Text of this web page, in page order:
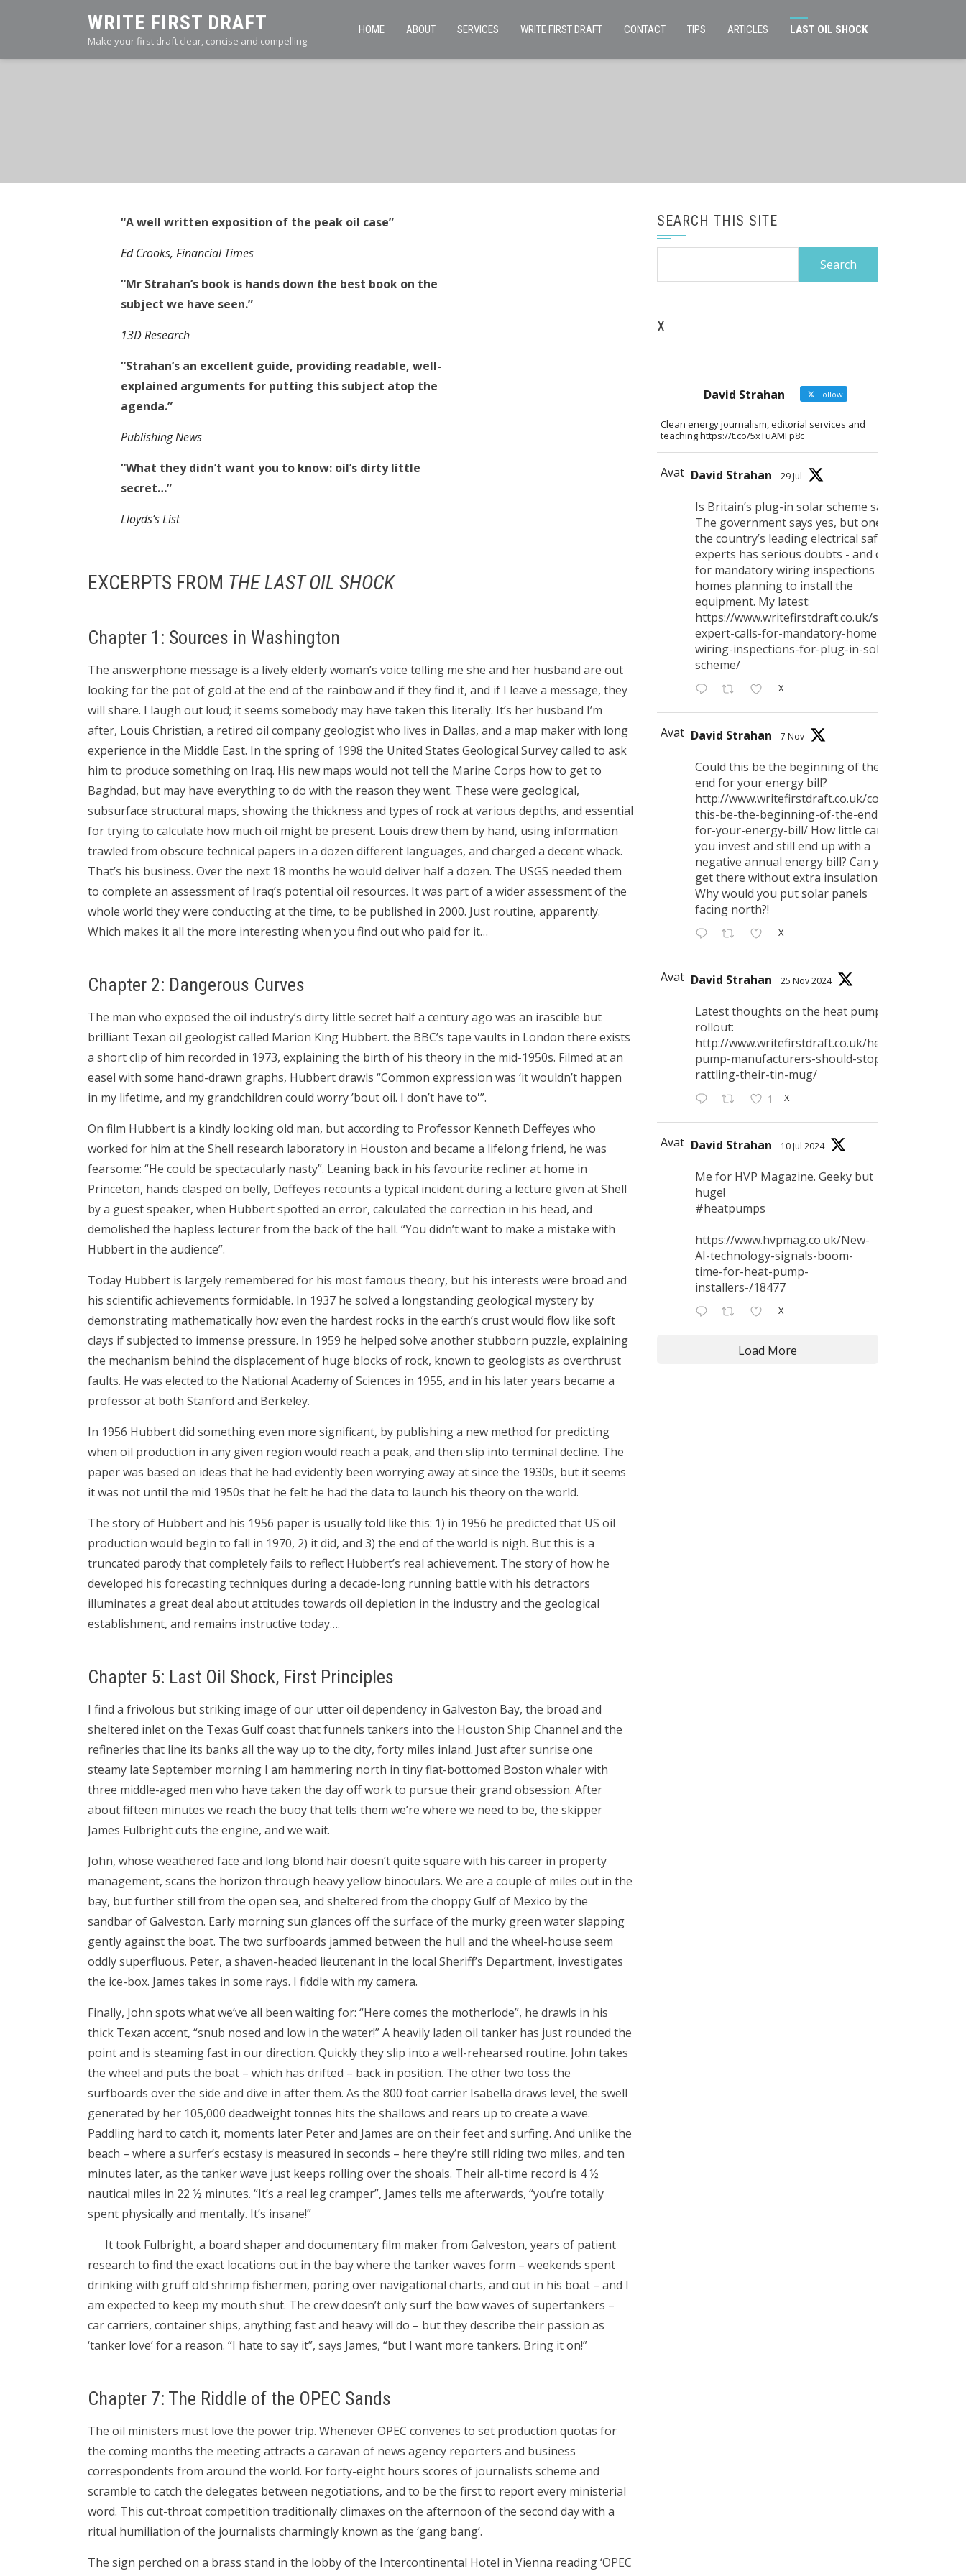
WRITE FIRST DRAFT
Make your first draft clear, concise and compelling
HOME ABOUT SERVICES WRITE FIRST DRAFT CONTACT TIPS ARTICLES LAST OIL SHOCK
“A well written exposition of the peak oil case”
Ed Crooks, Financial Times
“Mr Strahan’s book is hands down the best book on the
subject we have seen.”
13D Research
“Strahan’s an excellent guide, providing readable, well-
explained arguments for putting this subject atop the
agenda.”
Publishing News
“What they didn’t want you to know: oil’s dirty little
secret…”
Lloyds’s List
EXCERPTS FROM THE LAST OIL SHOCK
Chapter 1: Sources in Washington
The answerphone message is a lively elderly woman’s voice telling me she and her husband are out
looking for the pot of gold at the end of the rainbow and if they find it, and if I leave a message, they
will share. I laugh out loud; it seems somebody may have taken this literally. It’s her husband I’m
after, Louis Christian, a retired oil company geologist who lives in Dallas, and a map maker with long
experience in the Middle East. In the spring of 1998 the United States Geological Survey called to ask
him to produce something on Iraq. His new maps would not tell the Marine Corps how to get to
Baghdad, but may have everything to do with the reason they went. These were geological,
subsurface structural maps, showing the thickness and types of rock at various depths, and essential
for trying to calculate how much oil might be present. Louis drew them by hand, using information
trawled from obscure technical papers in a dozen different languages, and charged a decent whack.
That’s his business. Over the next 18 months he would deliver half a dozen. The USGS needed them
to complete an assessment of Iraq’s potential oil resources. It was part of a wider assessment of the
whole world they were conducting at the time, to be published in 2000. Just routine, apparently.
Which makes it all the more interesting when you find out who paid for it…
Chapter 2: Dangerous Curves
The man who exposed the oil industry’s dirty little secret half a century ago was an irascible but
brilliant Texan oil geologist called Marion King Hubbert. the BBC’s tape vaults in London there exists
a short clip of him recorded in 1973, explaining the birth of his theory in the mid-1950s. Filmed at an
easel with some hand-drawn graphs, Hubbert drawls “Common expression was ‘it wouldn’t happen
in my lifetime, and my grandchildren could worry ’bout oil. I don’t have to'”.
On film Hubbert is a kindly looking old man, but according to Professor Kenneth Deffeyes who
worked for him at the Shell research laboratory in Houston and became a lifelong friend, he was
fearsome: “He could be spectacularly nasty”. Leaning back in his favourite recliner at home in
Princeton, hands clasped on belly, Deffeyes recounts a typical incident during a lecture given at Shell
by a guest speaker, when Hubbert spotted an error, calculated the correction in his head, and
demolished the hapless lecturer from the back of the hall. “You didn’t want to make a mistake with
Hubbert in the audience”.
Today Hubbert is largely remembered for his most famous theory, but his interests were broad and
his scientific achievements formidable. In 1937 he solved a longstanding geological mystery by
demonstrating mathematically how even the hardest rocks in the earth’s crust would flow like soft
clays if subjected to immense pressure. In 1959 he helped solve another stubborn puzzle, explaining
the mechanism behind the displacement of huge blocks of rock, known to geologists as overthrust
faults. He was elected to the National Academy of Sciences in 1955, and in his later years became a
professor at both Stanford and Berkeley.
In 1956 Hubbert did something even more significant, by publishing a new method for predicting
when oil production in any given region would reach a peak, and then slip into terminal decline. The
paper was based on ideas that he had evidently been worrying away at since the 1930s, but it seems
it was not until the mid 1950s that he felt he had the data to launch his theory on the world.
The story of Hubbert and his 1956 paper is usually told like this: 1) in 1956 he predicted that US oil
production would begin to fall in 1970, 2) it did, and 3) the end of the world is nigh. But this is a
truncated parody that completely fails to reflect Hubbert’s real achievement. The story of how he
developed his forecasting techniques during a decade-long running battle with his detractors
illuminates a great deal about attitudes towards oil depletion in the industry and the geological
establishment, and remains instructive today….
Chapter 5: Last Oil Shock, First Principles
I find a frivolous but striking image of our utter oil dependency in Galveston Bay, the broad and
sheltered inlet on the Texas Gulf coast that funnels tankers into the Houston Ship Channel and the
refineries that line its banks all the way up to the city, forty miles inland. Just after sunrise one
steamy late September morning I am hammering north in tiny flat-bottomed Boston whaler with
three middle-aged men who have taken the day off work to pursue their grand obsession. After
about fifteen minutes we reach the buoy that tells them we’re where we need to be, the skipper
James Fulbright cuts the engine, and we wait.
John, whose weathered face and long blond hair doesn’t quite square with his career in property
management, scans the horizon through heavy yellow binoculars. We are a couple of miles out in the
bay, but further still from the open sea, and sheltered from the choppy Gulf of Mexico by the
sandbar of Galveston. Early morning sun glances off the surface of the murky green water slapping
gently against the boat. The two surfboards jammed between the hull and the wheel-house seem
oddly superfluous. Peter, a shaven-headed lieutenant in the local Sheriff’s Department, investigates
the ice-box. James takes in some rays. I fiddle with my camera.
Finally, John spots what we’ve all been waiting for: “Here comes the motherlode”, he drawls in his
thick Texan accent, “snub nosed and low in the water!” A heavily laden oil tanker has just rounded the
point and is steaming fast in our direction. Quickly they slip into a well-rehearsed routine. John takes
the wheel and puts the boat – which has drifted – back in position. The other two toss the
surfboards over the side and dive in after them. As the 800 foot carrier Isabella draws level, the swell
generated by her 105,000 deadweight tonnes hits the shallows and rears up to create a wave.
Paddling hard to catch it, moments later Peter and James are on their feet and surfing. And unlike the
beach – where a surfer’s ecstasy is measured in seconds – here they’re still riding two miles, and ten
minutes later, as the tanker wave just keeps rolling over the shoals. Their all-time record is 4 ½
nautical miles in 22 ½ minutes. “It’s a real leg cramper”, James tells me afterwards, “you’re totally
spent physically and mentally. It’s insane!”
It took Fulbright, a board shaper and documentary film maker from Galveston, years of patient
research to find the exact locations out in the bay where the tanker waves form – weekends spent
drinking with gruff old shrimp fishermen, poring over navigational charts, and out in his boat – and I
am expected to keep my mouth shut. The crew doesn’t only surf the bow waves of supertankers –
car carriers, container ships, anything fast and heavy will do – but they describe their passion as
‘tanker love’ for a reason. “I hate to say it”, says James, “but I want more tankers. Bring it on!”
Chapter 7: The Riddle of the OPEC Sands
The oil ministers must love the power trip. Whenever OPEC convenes to set production quotas for
the coming months the meeting attracts a caravan of news agency reporters and business
correspondents from around the world. For forty-eight hours scores of journalists scheme and
scramble to catch the delegates between negotiations, and to be the first to report every ministerial
word. This cut-throat competition traditionally climaxes on the afternoon of the second day with a
ritual humiliation of the journalists charmingly known as the ‘gang bang’.
The sign perched on a brass stand in the lobby of the Intercontinental Hotel in Vienna reading ‘OPEC
SEARCH THIS SITE
X
David Strahan Follow
Clean energy journalism, editorial services and
teaching https://t.co/5xTuAMFp8c
AvatarDavid Strahan 29 Jul
Is Britain’s plug-in solar scheme safe?
The government says yes, but one of
the country’s leading electrical safety
experts has serious doubts - and calls
for mandatory wiring inspections for all
homes planning to install the
equipment. My latest:
https://www.writefirstdraft.co.uk/safety-
expert-calls-for-mandatory-home-
wiring-inspections-for-plug-in-solar-
scheme/
X
AvatarDavid Strahan 7 Nov
Could this be the beginning of the
end for your energy bill?
http://www.writefirstdraft.co.uk/could-
this-be-the-beginning-of-the-end-
for-your-energy-bill/ How little can
you invest and still end up with a
negative annual energy bill? Can you
get there without extra insulation?
Why would you put solar panels
facing north?!
X
AvatarDavid Strahan 25 Nov 2024
Latest thoughts on the heat pump
rollout:
http://www.writefirstdraft.co.uk/heat-
pump-manufacturers-should-stop-
rattling-their-tin-mug/
1 X
AvatarDavid Strahan 10 Jul 2024
Me for HVP Magazine. Geeky but
huge!
#heatpumps
https://www.hvpmag.co.uk/New-
AI-technology-signals-boom-
time-for-heat-pump-
installers-/18477
X
Load More